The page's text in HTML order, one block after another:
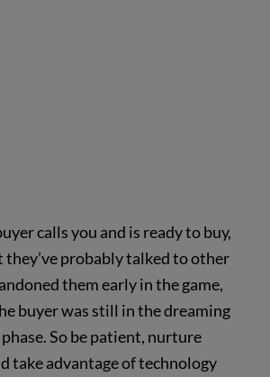
calls you and is ready to buy,
they’ve probably talked to other
them early in the game,
buyer was still in the dreaming
So be patient, nurture
take advantage of technology